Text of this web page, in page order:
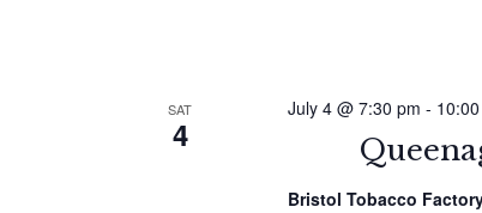
SAT
4
July 4 @ 7:30 pm -
Bristol Tobacco